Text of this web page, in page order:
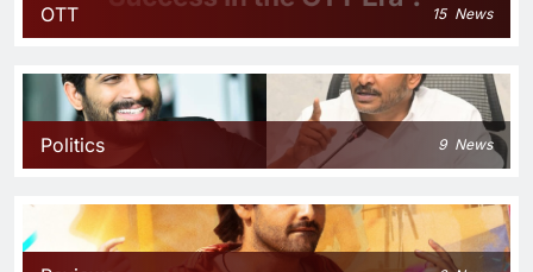
OTT 15 News
Politics 9 News